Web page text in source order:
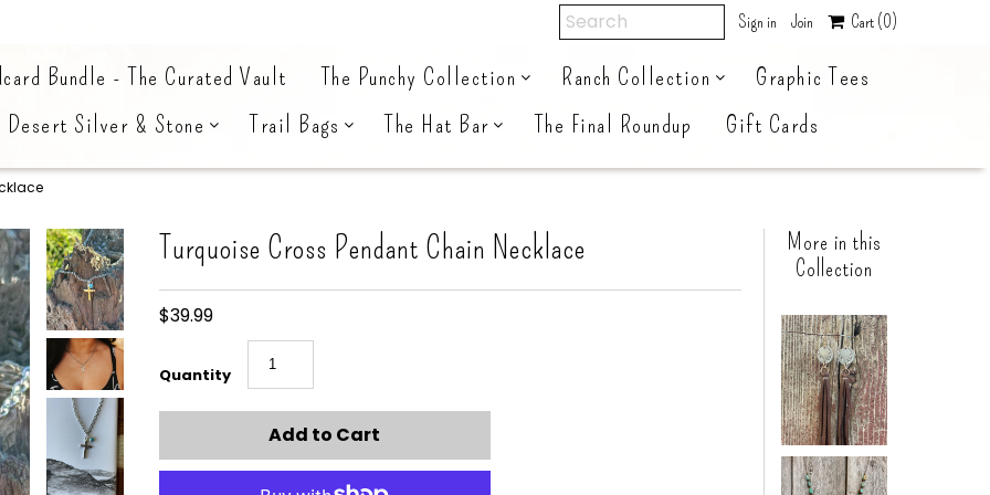
Sign in Join Cart (0)
Bundle - The Curated Vault The Punchy Collection Ranch Collection
Graphic Tees
Desert Silver & Stone
Trail Bags The Hat Bar The Final Roundup Gift Cards
Turquoise Cross Pendant Chain Necklace
$39.99
Quantity
More in this
Collection